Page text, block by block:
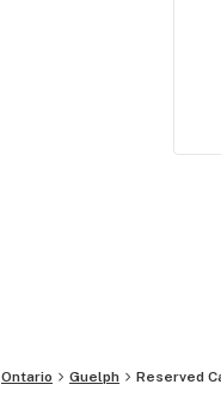
Ontario Guelph Reserved